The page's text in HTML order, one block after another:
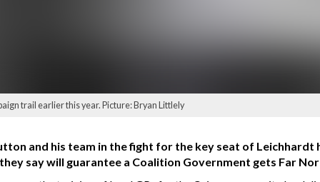
trail earlier this year. Picture: Bryan Littlely
and his team in the fight for the key seat of Leichhardt
say will guarantee a Coalition Government gets Far